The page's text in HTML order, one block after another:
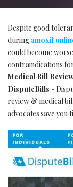
Despite good
during amoxil
could become
contraindications
Medical Bill
DisputeBills -
review & medical
advocates save you